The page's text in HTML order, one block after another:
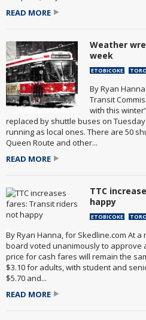
READ MORE
Weather
week
ETOBICOKE
By Ryan
Transit
with this
replaced by shuttle buses on
running as local ones. There are 50
Queen Route and other...
READ MORE
TTC
happy
ETOBICOKE
By Ryan Hanna, for Skedline.com At a
board voted unanimously to approve
price for cash fares will remain the
$3.10 for adults, with student and
$5.70 and...
READ MORE